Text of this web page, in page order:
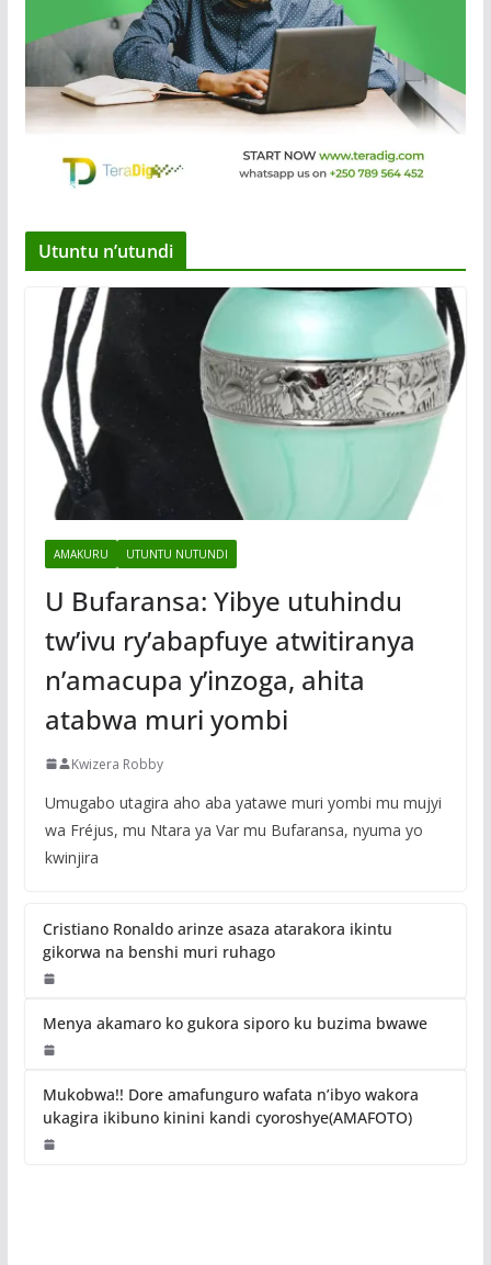
Utuntu n’utundi
AMAKURU UTUNTU NUTUNDI
U Bufaransa: Yibye utuhindu
tw’ivu ry’abapfuye atwitiranya
n’amacupa y’inzoga, ahita
atabwa muri yombi
Kwizera Robby
Umugabo utagira aho aba yatawe muri yombi mu mujyi
wa Fréjus, mu Ntara ya Var mu Bufaransa, nyuma yo
kwinjira
Cristiano Ronaldo arinze asaza atarakora ikintu
gikorwa na benshi muri ruhago
Menya akamaro ko gukora siporo ku buzima bwawe
Mukobwa!! Dore amafunguro wafata n’ibyo wakora
ukagira ikibuno kinini kandi cyoroshye(AMAFOTO)